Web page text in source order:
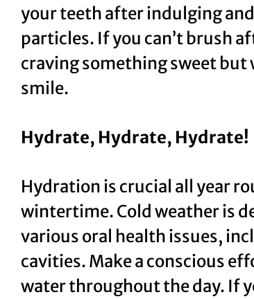
your teeth after indulging
particles. If you can’t brush
craving something sweet
smile.
Hydrate, Hydrate, Hydrate!
Hydration is crucial all year
wintertime. Cold weather is
various oral health issues,
cavities. Make a conscious
water throughout the day. If